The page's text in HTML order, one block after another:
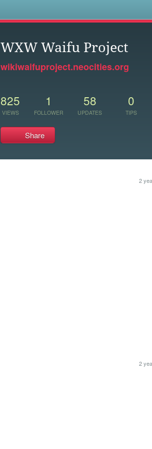
WXW Waifu Project
wikiwaifuproject.neocities.org
825
VIEWS
1
FOLLOWER
58
UPDATES
0
TIPS
Share
2
2